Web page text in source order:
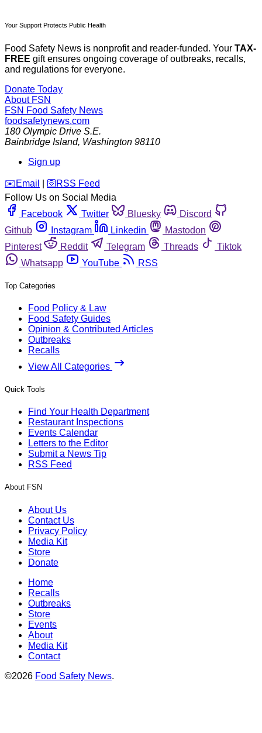
Your Support Protects Public Health
Food Safety News is nonprofit and reader-funded. Your TAX-
FREE gift ensures ongoing coverage of outbreaks, recalls,
and regulations for everyone.
Donate Today
About FSN
FSN Food Safety News
foodsafetynews.com
180 Olympic Drive S.E.
Bainbridge Island, Washington 98110
Sign up
️✉️ Email 🛜 RSS Feed
Follow Us on Social Media
Facebook
Twitter Bluesky
Discord
Github
Instagram Linkedin
Mastodon
Pinterest
Reddit Telegram Threads
Tiktok
Whatsapp
YouTube RSS
Top Categories
Food Policy & Law
Food Safety Guides
Opinion & Contributed Articles
Outbreaks
Recalls
View All Categories
Quick Tools
Find Your Health Department
Restaurant Inspections
Events Calendar
Letters to the Editor
Submit a News Tip
RSS Feed
About FSN
About Us
Contact Us
Privacy Policy
Media Kit
Store
Donate
Home
Recalls
Outbreaks
Store
Events
About
Media Kit
Contact
©2026 Food Safety News.